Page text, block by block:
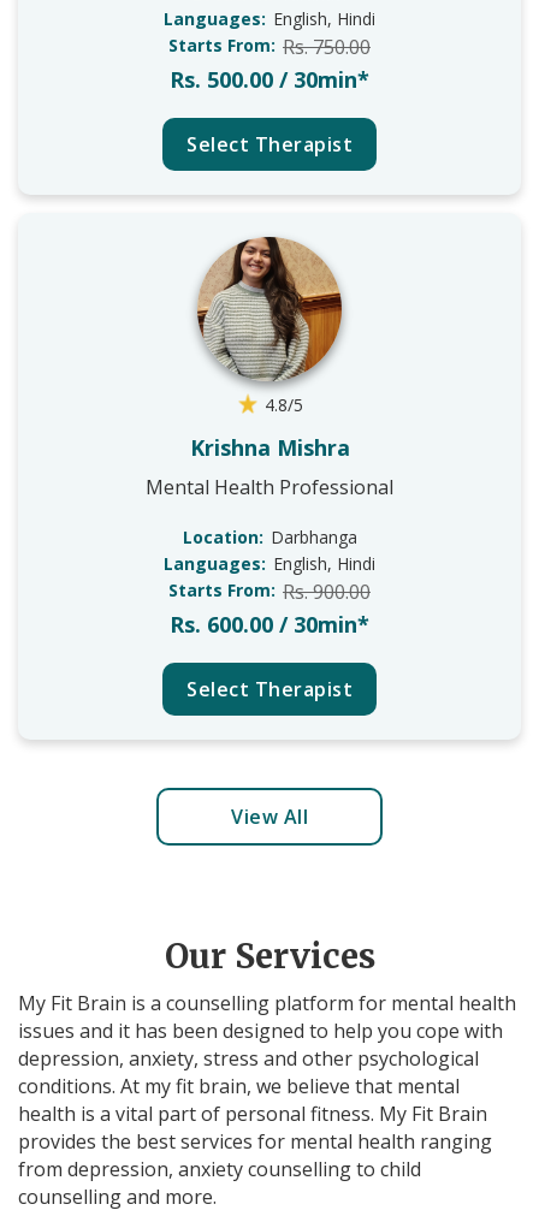
Languages: English, Hindi
Starts From: Rs. 750.00
Rs. 500.00 / 30min*
Select Therapist
4.8/5
Krishna Mishra
Mental Health Professional
Location: Darbhanga
Languages: English, Hindi
Starts From: Rs. 900.00
Rs. 600.00 / 30min*
Select Therapist
View All
Our Services
My Fit Brain is a counselling platform for mental health
issues and it has been designed to help you cope with
depression, anxiety, stress and other psychological
conditions. At my fit brain, we believe that mental
health is a vital part of personal fitness. My Fit Brain
provides the best services for mental health ranging
from depression, anxiety counselling to child
counselling and more.